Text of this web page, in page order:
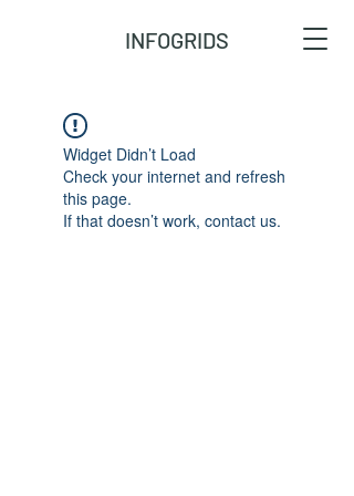
INFOGRIDS
Widget Didn’t Load
Check your internet and refresh
this page.
If that doesn’t work, contact us.